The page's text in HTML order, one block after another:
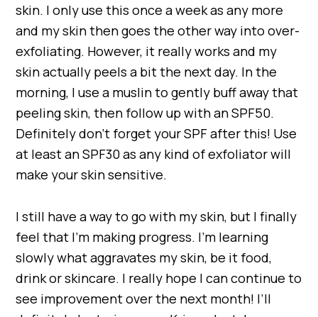
skin. I only use this once a week as any more
and my skin then goes the other way into over-
exfoliating. However, it really works and my
skin actually peels a bit the next day. In the
morning, I use a muslin to gently buff away that
peeling skin, then follow up with an SPF50.
Definitely don’t forget your SPF after this! Use
at least an SPF30 as any kind of exfoliator will
make your skin sensitive.
I still have a way to go with my skin, but I finally
feel that I’m making progress. I’m learning
slowly what aggravates my skin, be it food,
drink or skincare. I really hope I can continue to
see improvement over the next month! I’ll